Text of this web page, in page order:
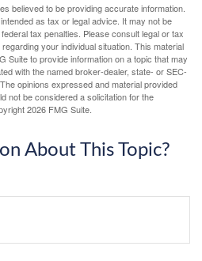
believed to be providing accurate information.
as tax or legal advice. It may not be
tax penalties. Please consult legal or tax
your individual situation. This material
Suite to provide information on a topic that may
with the named broker-dealer, state- or SEC-
opinions expressed and material provided
not be considered a solicitation for the
2026 FMG Suite.
About This Topic?